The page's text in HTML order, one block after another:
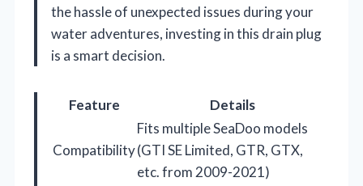
the hassle of unexpected issues during your
water adventures, investing in this drain plug
is a smart decision.
Feature Details
Compatibility
Fits multiple SeaDoo models
(GTI SE Limited, GTR, GTX,
etc. from 2009-2021)